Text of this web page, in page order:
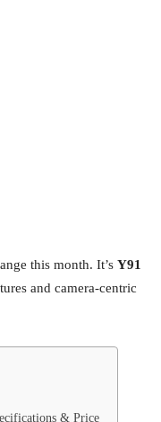
this month. It’s Y91
and camera-centric
& Price